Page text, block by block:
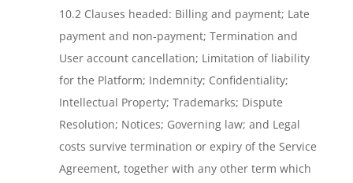
10.2 Clauses headed: Billing and payment; Late
payment and non-payment; Termination and
User account cancellation; Limitation of liability
for the Platform; Indemnity; Confidentiality;
Intellectual Property; Trademarks; Dispute
Resolution; Notices; Governing law; and Legal
costs survive termination or expiry of the Service
Agreement, together with any other term which